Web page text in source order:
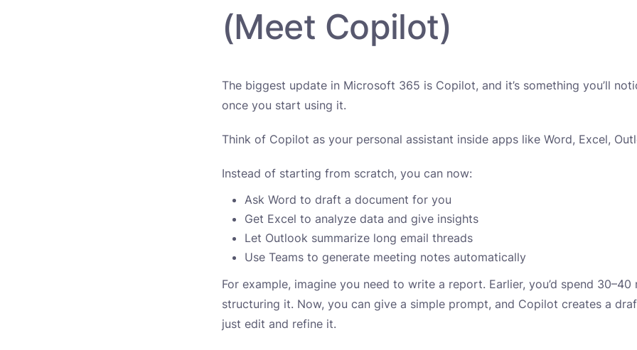
(Meet Copilot)
The biggest update in Microsoft 365 is Copilot, and it’s something you’ll
once you start using it.
Think of Copilot as your personal assistant inside apps like Word, Excel,
Instead of starting from scratch, you can now:
Ask Word to draft a document for you
Get Excel to analyze data and give insights
Let Outlook summarize long email threads
Use Teams to generate meeting notes automatically
For example, imagine you need to write a report. Earlier, you’d spend 30–40
structuring it. Now, you can give a simple prompt, and Copilot creates a
just edit and refine it.